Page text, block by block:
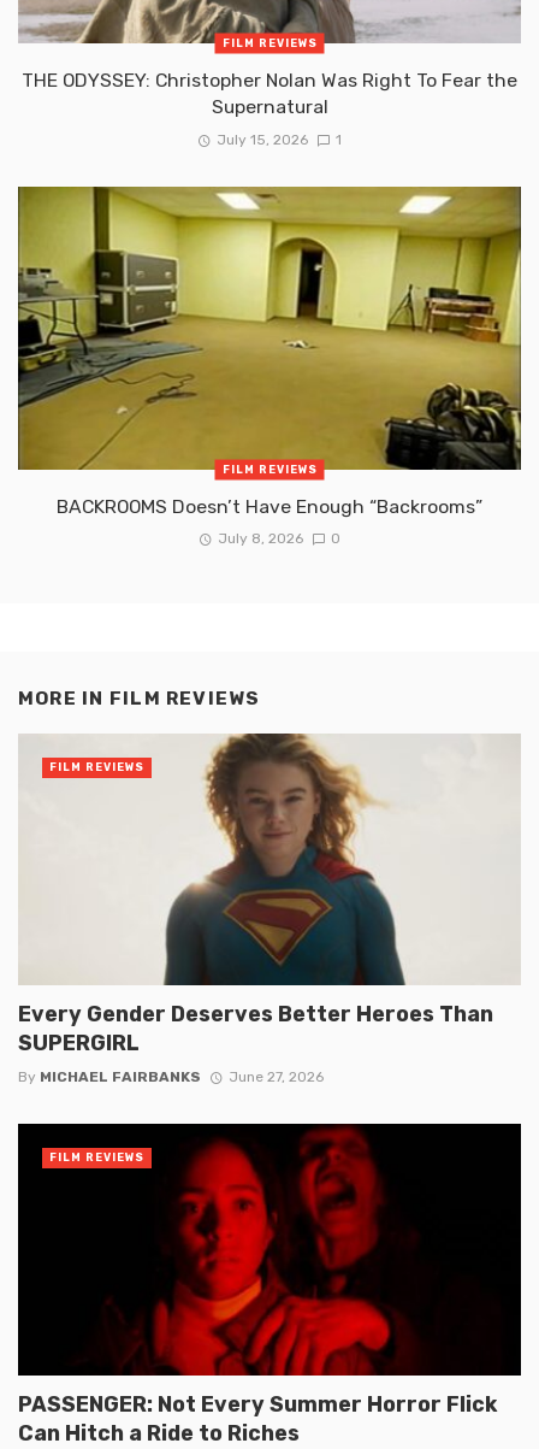
FILM REVIEWS
THE ODYSSEY: Christopher Nolan Was Right To Fear the
Supernatural
July 15, 2026 1
FILM REVIEWS
BACKROOMS Doesn’t Have Enough “Backrooms”
July 8, 2026 0
MORE IN FILM REVIEWS
Every Gender Deserves Better Heroes Than
SUPERGIRL
By MICHAEL FAIRBANKS June 27, 2026
FILM REVIEWS
PASSENGER: Not Every Summer Horror Flick
Can Hitch a Ride to Riches
FILM REVIEWS